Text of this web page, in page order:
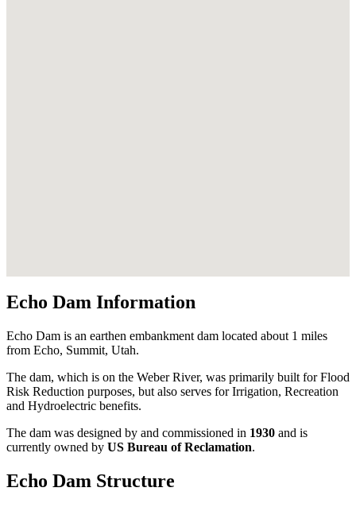
Echo Dam Information
Echo Dam is an earthen embankment dam located about 1 miles
from Echo, Summit, Utah.
The dam, which is on the Weber River, was primarily built for Flood
Risk Reduction purposes, but also serves for Irrigation, Recreation
and Hydroelectric benefits.
The dam was designed by and commissioned in 1930 and is
currently owned by US Bureau of Reclamation.
Echo Dam Structure